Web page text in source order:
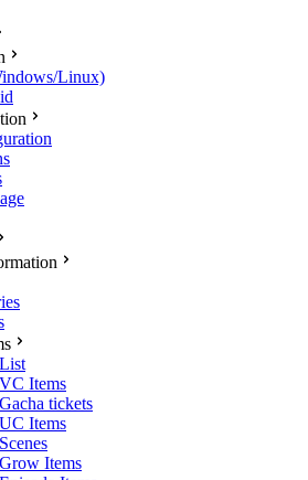
Linux)
List
VC Items
Gacha tickets
UC Items
Scenes
Grow Items